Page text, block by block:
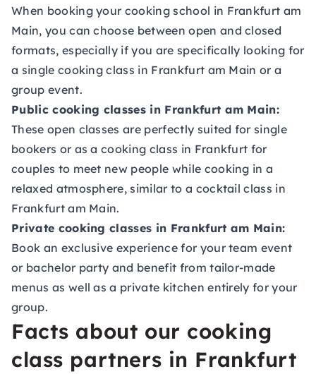
When booking your cooking school in Frankfurt am
Main, you can choose between open and closed
formats, especially if you are specifically looking for
a single cooking class in Frankfurt am Main or a
group event.
Public cooking classes in Frankfurt am Main:
These open classes are perfectly suited for single
bookers or as a cooking class in Frankfurt for
couples to meet new people while cooking in a
relaxed atmosphere, similar to a cocktail class in
Frankfurt am Main.
Private cooking classes in Frankfurt am Main:
Book an exclusive experience for your team event
or bachelor party and benefit from tailor-made
menus as well as a private kitchen entirely for your
group.
Facts about our cooking
class partners in Frankfurt